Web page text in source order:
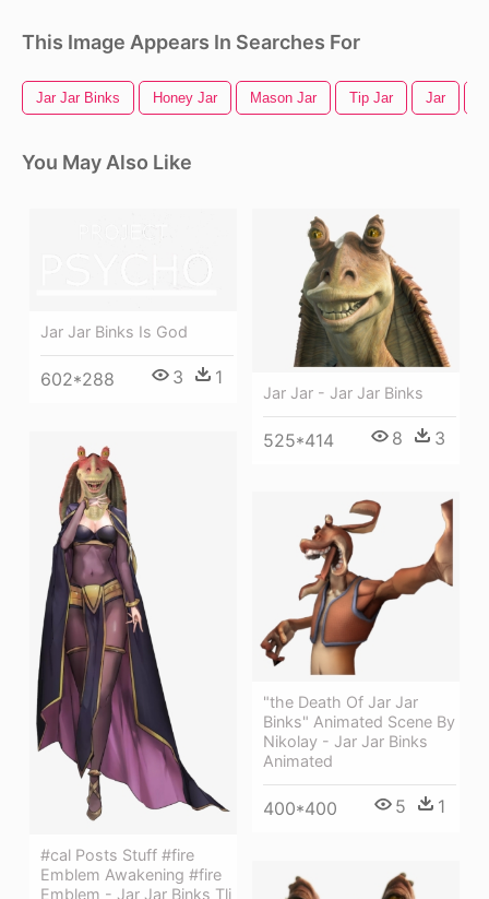
This Image Appears In Searches For
Jar Jar Binks Honey Jar Mason Jar Tip Jar Jar
You May Also Like
Jar Jar Binks Is God
602*288 3 1
Jar Jar - Jar Jar Binks
525*414 8 3
#cal Posts Stuff #fire
Emblem Awakening #fire
Emblem - Jar Jar Binks Tlj
"the Death Of Jar Jar
Binks" Animated Scene By
Nikolay - Jar Jar Binks
Animated
400*400 5 1